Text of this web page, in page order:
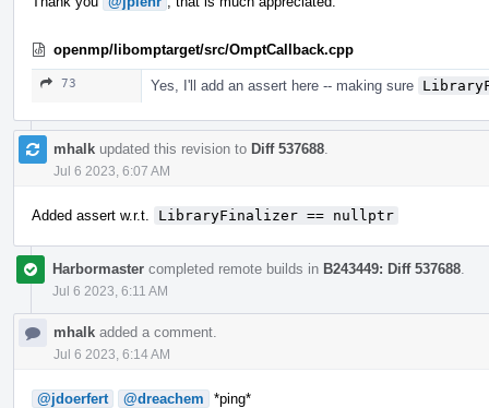
openmp/libomptarget/src/OmptCallback.cpp
73 Yes, I'll add an assert here -- making sure
mhalk updated this revision to Diff 537688
Jul 6 2023, 6:07 AM
Added assert w.r.t. LibraryFinalizer == nullptr
Harbormaster completed remote builds in B243449: Diff 537688
Jul 6 2023, 6:11 AM
mhalk added a comment.
Jul 6 2023, 6:14 AM
@jdoerfert @dreachem *ping*